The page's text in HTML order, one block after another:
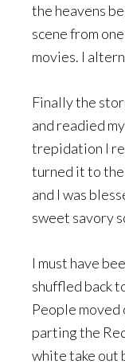
the heavens
scene from
movies. I
Finally the
and readied
trepidation I
turned it to
and I was
sweet savory
I must have
shuffled back
People moved
parting the
white take out